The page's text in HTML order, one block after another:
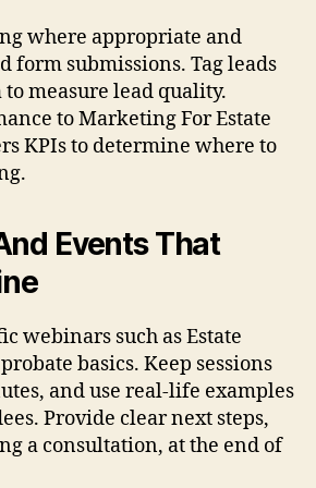
where appropriate and
form submissions. Tag leads
measure lead quality.
to Marketing For Estate
KPIs to determine where to
Events That
webinars such as Estate
basics. Keep sessions
and use real-life examples
Provide clear next steps,
a consultation, at the end of